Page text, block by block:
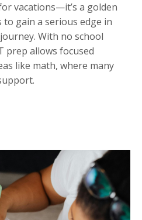
vacations—it’s a golden
gain a serious edge in
With no school
prep allows focused
like math, where many